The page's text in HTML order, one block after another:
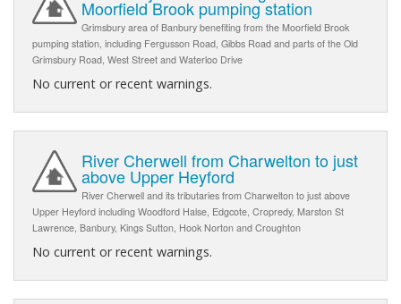
Moorfield Brook pumping station
Grimsbury area of Banbury benefiting from the Moorfield Brook
pumping station, including Fergusson Road, Gibbs Road and parts of the Old
Grimsbury Road, West Street and Waterloo Drive
No current or recent warnings.
River Cherwell from Charwelton to just
above Upper Heyford
River Cherwell and its tributaries from Charwelton to just above
Upper Heyford including Woodford Halse, Edgcote, Cropredy, Marston St
Lawrence, Banbury, Kings Sutton, Hook Norton and Croughton
No current or recent warnings.